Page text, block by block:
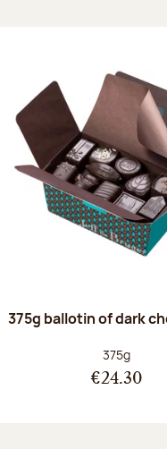
375g ballotin of dark
Net weight:
375g
€24.30